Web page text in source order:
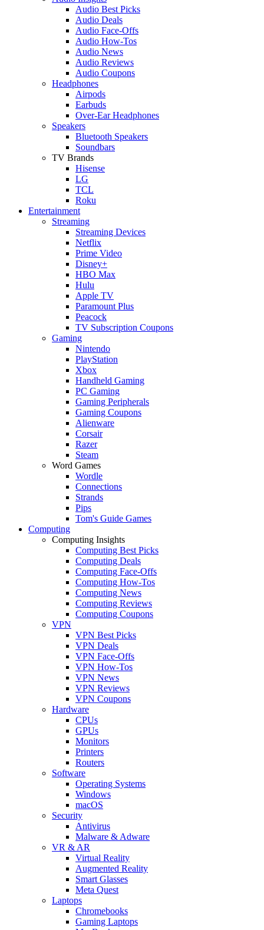
Audio Best Picks
Audio Deals
Audio Face-Offs
Audio How-Tos
Audio News
Audio Reviews
Audio Coupons
Headphones
Airpods
Earbuds
Over-Ear Headphones
Speakers
Bluetooth Speakers
Soundbars
TV Brands
Hisense
LG
TCL
Roku
Entertainment
Streaming
Streaming Devices
Netflix
Prime Video
Disney+
HBO Max
Hulu
Apple TV
Paramount Plus
Peacock
TV Subscription Coupons
Gaming
Nintendo
PlayStation
Xbox
Handheld Gaming
PC Gaming
Gaming Peripherals
Gaming Coupons
Alienware
Corsair
Razer
Steam
Word Games
Wordle
Connections
Strands
Pips
Tom's Guide Games
Computing
Computing Insights
Computing Best Picks
Computing Deals
Computing Face-Offs
Computing How-Tos
Computing News
Computing Reviews
Computing Coupons
VPN
VPN Best Picks
VPN Deals
VPN Face-Offs
VPN How-Tos
VPN News
VPN Reviews
VPN Coupons
Hardware
CPUs
GPUs
Monitors
Printers
Routers
Software
Operating Systems
Windows
macOS
Security
Antivirus
Malware & Adware
VR & AR
Virtual Reality
Augmented Reality
Smart Glasses
Meta Quest
Laptops
Chromebooks
Gaming Laptops